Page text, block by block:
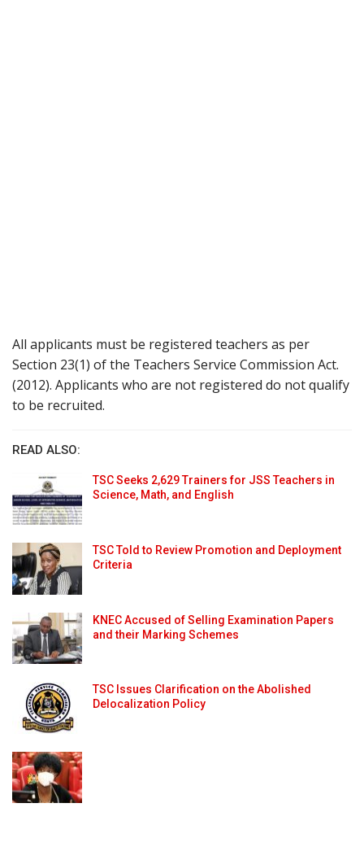
All applicants must be registered teachers as per
Section 23(1) of the Teachers Service Commission Act.
(2012). Applicants who are not registered do not qualify
to be recruited.
READ ALSO:
TSC Seeks 2,629 Trainers for JSS Teachers in
Science, Math, and English
TSC Told to Review Promotion and Deployment
Criteria
KNEC Accused of Selling Examination Papers
and their Marking Schemes
TSC Issues Clarification on the Abolished
Delocalization Policy